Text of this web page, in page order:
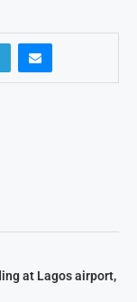
at Lagos airport,